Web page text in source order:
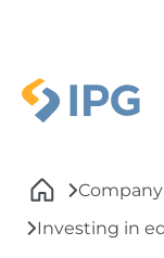
Company
Investing in